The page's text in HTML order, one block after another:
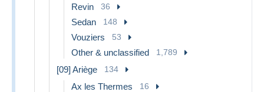
Revin 36
Sedan 148
Vouziers 53
Other & unclassified 1,789
[09] Ariège 134
Ax les Thermes 16